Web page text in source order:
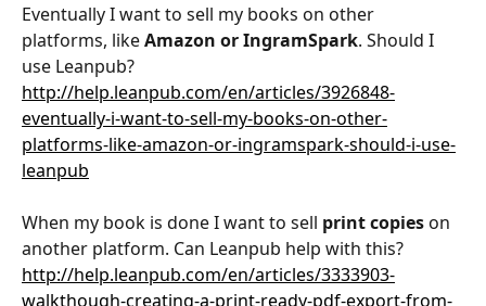
Eventually I want to sell my books on other
platforms, like Amazon or IngramSpark. Should I
use Leanpub?
http://help.leanpub.com/en/articles/3926848-
eventually-i-want-to-sell-my-books-on-other-
platforms-like-amazon-or-ingramspark-should-i-use-
leanpub
When my book is done I want to sell print copies on
another platform. Can Leanpub help with this?
http://help.leanpub.com/en/articles/3333903-
walkthough-creating-a-print-ready-pdf-export-from-